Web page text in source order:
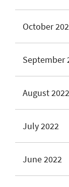
October
September
August 2022
July 2022
June 2022